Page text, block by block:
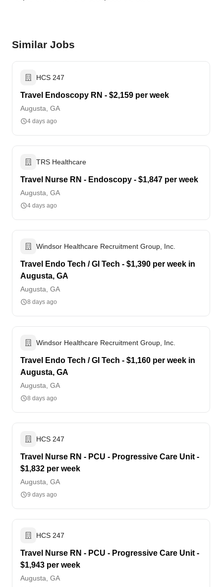
Similar Jobs
HCS 247
Travel Endoscopy RN - $2,159 per week
Augusta, GA
4 days ago
TRS Healthcare
Travel Nurse RN - Endoscopy - $1,847 per week
Augusta, GA
4 days ago
Windsor Healthcare Recruitment Group, Inc.
Travel Endo Tech / GI Tech - $1,390 per week in
Augusta, GA
Augusta, GA
8 days ago
Windsor Healthcare Recruitment Group, Inc.
Travel Endo Tech / GI Tech - $1,160 per week in
Augusta, GA
Augusta, GA
8 days ago
HCS 247
Travel Nurse RN - PCU - Progressive Care Unit -
$1,832 per week
Augusta, GA
9 days ago
HCS 247
Travel Nurse RN - PCU - Progressive Care Unit -
$1,943 per week
Augusta, GA